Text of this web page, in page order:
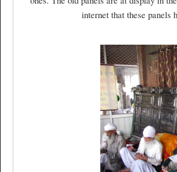
internet that these panels